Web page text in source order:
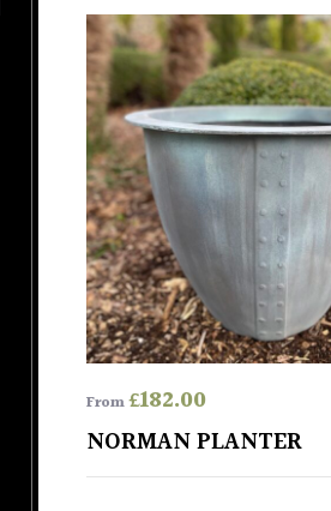
From£182.00
NORMAN PLANTER